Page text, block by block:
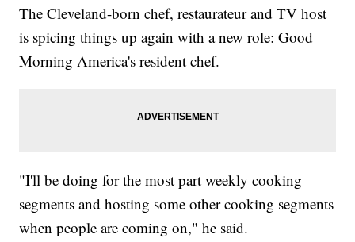
The Cleveland-born chef, restaurateur and TV host
is spicing things up again with a new role: Good
Morning America's resident chef.
"I'll be doing for the most part weekly cooking
segments and hosting some other cooking segments
when people are coming on," he said.